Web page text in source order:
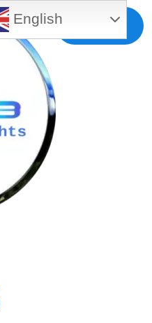
Free MLS
English